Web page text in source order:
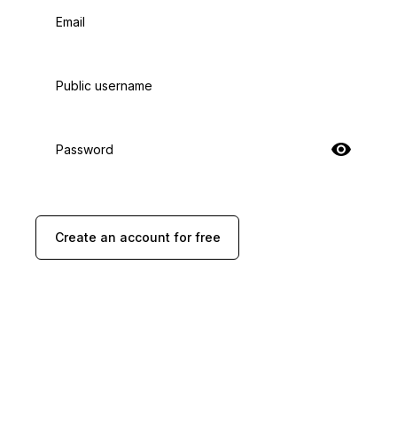
Email
Public username
Password
Create an account for free